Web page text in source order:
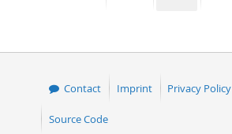
Contact Imprint Privacy Policy
Source Code